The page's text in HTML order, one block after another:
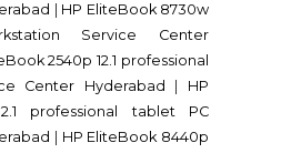
HP EliteBook 8730w
Service Center
2540p 12.1 professional
Center Hyderabad
HP
professional tablet PC
HP EliteBook 8440p